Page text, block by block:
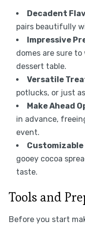
Decadent
pairs beautifully
Impressive
domes are sure
dessert table.
Versatile
potlucks, or just
Make Ahead
in advance,
event.
Customizable
gooey cocoa
taste.
Tools and
Before you start